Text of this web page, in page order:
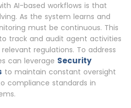
AI-based workflows is that
As the system learns and
must be continuous. This
track and audit agent activities
regulations. To address
can leverage Security
to maintain constant oversight
compliance standards in